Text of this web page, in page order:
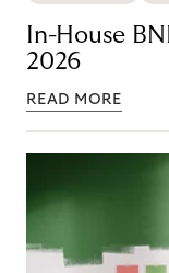
In-House
2026
READ MORE